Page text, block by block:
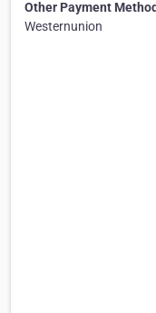
Other Payment
Westernunion